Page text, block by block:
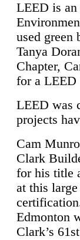
LEED is an
used green
Tanya
Chapter,
for a LEED
LEED was
projects
Cam
Clark
for his title
at this
Edmonton
Clark’s